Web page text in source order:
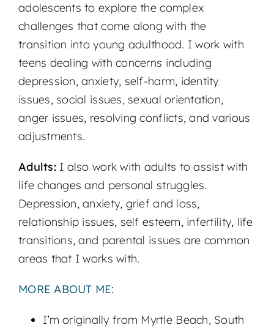
adolescents to explore the complex
challenges that come along with the
transition into young adulthood. I work with
teens dealing with concerns including
depression, anxiety, self-harm, identity
issues, social issues, sexual orientation,
anger issues, resolving conflicts, and various
adjustments.
Adults:I also work with adults to assist with
life changes and personal struggles.
Depression, anxiety, grief and loss,
relationship issues, self esteem, infertility, life
transitions, and parental issues are common
areas that I works with.
MORE ABOUT ME:
I’m originally from Myrtle Beach, South